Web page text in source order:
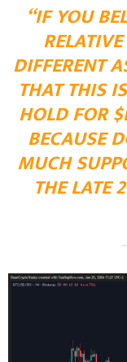
“IF YOU
DIFFERENT
THAT THIS
HOLD FOR
BECAUSE
MUCH
THE LATE